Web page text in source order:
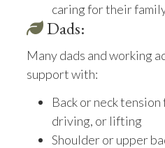
caring for their
Dads:
Many dads and working
support with:
Back or neck
driving, or lifting
Shoulder or upper